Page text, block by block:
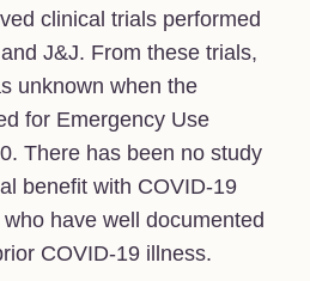
clinical trials performed
J&J. From these trials,
unknown when the
for Emergency Use
There has been no study
benefit with COVID-19
have well documented
COVID-19 illness.